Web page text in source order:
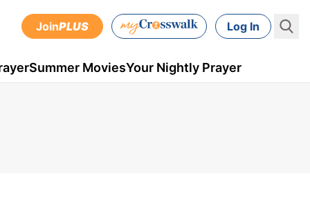
JoinPLUS Log In
Summer MoviesYour Nightly Prayer